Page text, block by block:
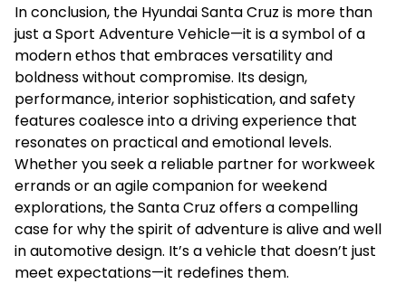
In conclusion, the Hyundai Santa Cruz is more than
just a Sport Adventure Vehicle—it is a symbol of a
modern ethos that embraces versatility and
boldness without compromise. Its design,
performance, interior sophistication, and safety
features coalesce into a driving experience that
resonates on practical and emotional levels.
Whether you seek a reliable partner for workweek
errands or an agile companion for weekend
explorations, the Santa Cruz offers a compelling
case for why the spirit of adventure is alive and well
in automotive design. It’s a vehicle that doesn’t just
meet expectations—it redefines them.